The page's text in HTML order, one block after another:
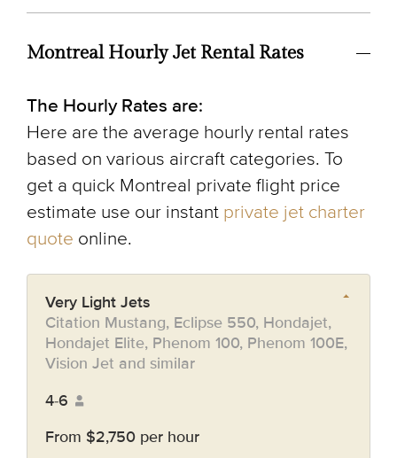
Montreal Hourly Jet Rental Rates
The Hourly Rates are:
Here are the average hourly rental rates
based on various aircraft categories. To
get a quick Montreal private flight price
estimate use our instant private jet charter
quote online.
Very Light Jets
Citation Mustang, Eclipse 550, Hondajet,
Hondajet Elite, Phenom 100, Phenom 100E,
Vision Jet and similar
4-6
From $2,750 per hour